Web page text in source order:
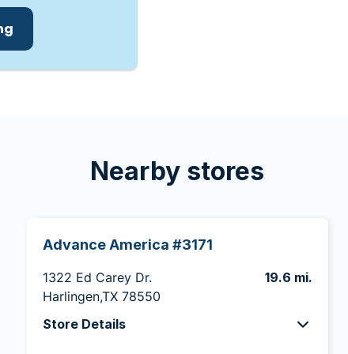
Nearby stores
Advance America #3171
1322 Ed Carey Dr.
Harlingen,TX 78550
19.6 mi.
Store Details